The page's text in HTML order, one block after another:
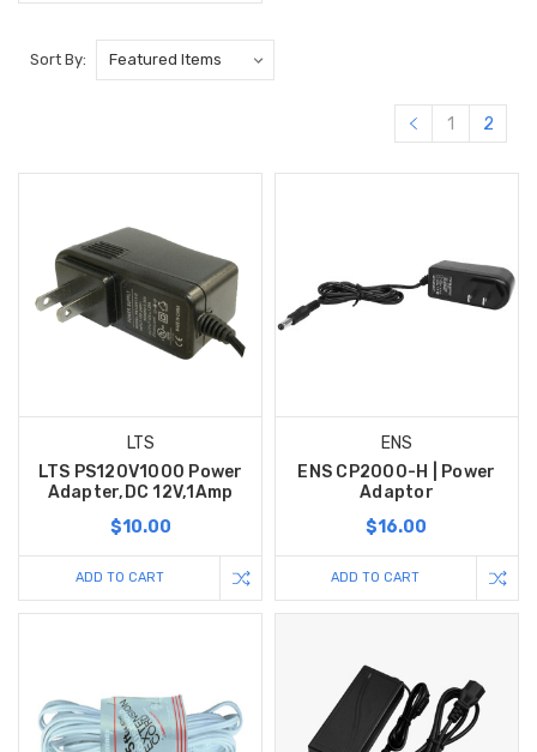
Sort By:
1 2
LTS
LTS PS120V1000 Power
Adapter,DC 12V,1Amp
$10.00
ADD TO CART
ENS
ENS CP2000-H | Power
Adaptor
$16.00
ADD TO CART